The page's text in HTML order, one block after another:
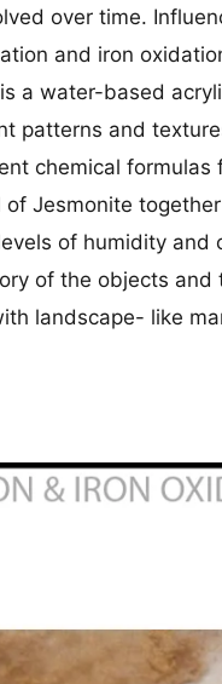
over time.
and iron
a water-based
patterns and
chemical formulas
Jesmonite
of humidity and
of the objects
landscape- like